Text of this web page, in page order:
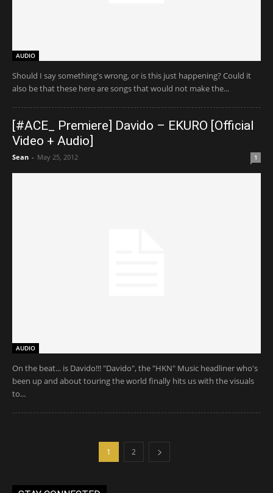
AUDIO
Should I say something's wrong, or is this just happening? Could it
also be that these here are songs that would not make the...
[#ACE_ Premiere] Davido – EKURO [Official
Video + Audio]
Sean - May 25, 2012 1
AUDIO
On the beat... is Davido!!! "Davido", the "HKN" Music headliner who's
been up and about touring the world finally hits us with the visuals
to...
1 2